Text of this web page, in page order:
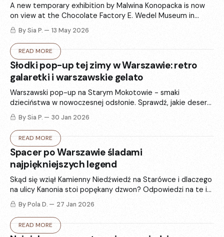
A new temporary exhibition by Malwina Konopacka is now
on view at the Chocolate Factory E. Wedel Museum in
Warsaw. „The Form of Taste” (Forma smaku) turns Wedel’s
iconic packaging and chocolate memories into ceramics -
totems, vases, and sculptural forms that balance art and
functional design.
By Sia P. 13 May 2026
READ MORE
Słodki pop-up tej zimy w Warszawie: retro
galaretki i warszawskie gelato
Warszawski pop-up na Starym Mokotowie - smaki
dzieciństwa w nowoczesnej odsłonie. Sprawdź, jakie desery
są w menu w ten weekend i jak ta historia splata się z
hasłem „stay delulu”.
By Sia P. 30 Jan 2026
READ MORE
Spacer po Warszawie śladami
najpiękniejszych legend
Skąd się wziął Kamienny Niedźwiedź na Starówce i dlaczego
na ulicy Kanonia stoi popękany dzwon? Odpowiedzi na te i
inne pytania znajdujemy w 6 najsłynniejszych warszawskich
legendach.
By Pola D. 27 Jan 2026
READ MORE